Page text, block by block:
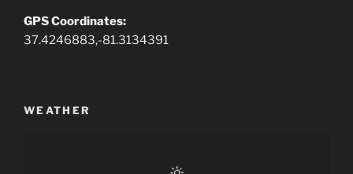
GPS Coordinates:
37.4246883,-81.3134391
WEATHER